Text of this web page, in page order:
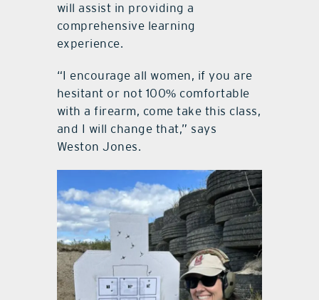
will assist in providing a
comprehensive learning
experience.
“I encourage all women, if you are
hesitant or not 100% comfortable
with a firearm, come take this class,
and I will change that,” says
Weston Jones.